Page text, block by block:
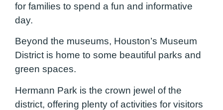
for families to spend a fun and informative
day.
Beyond the museums, Houston’s Museum
District is home to some beautiful parks and
green spaces.
Hermann Park is the crown jewel of the
district, offering plenty of activities for visitors